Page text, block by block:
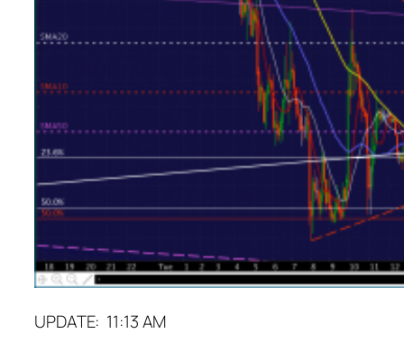
UPDATE: 11:13 AM